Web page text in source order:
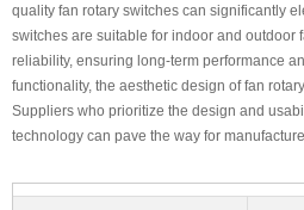
quality fan rotary switches can significantly
switches are suitable for indoor and outdoor
reliability, ensuring long-term performance
functionality, the aesthetic design of fan
Suppliers who prioritize the design and
technology can pave the way for